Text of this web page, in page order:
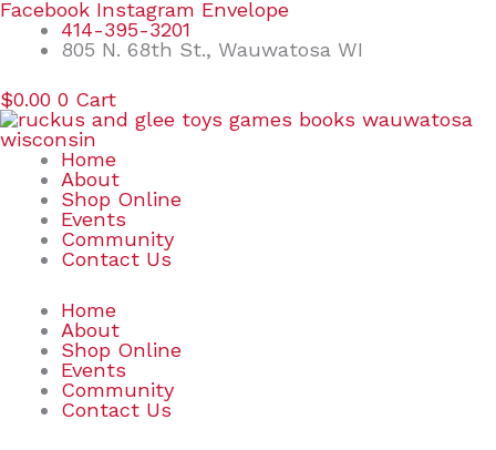
Skip
content
Facebook Instagram Envelope
414-395-3201
805 N. 68th St., Wauwatosa WI
$0.00 0 Cart
Home
About
Shop Online
Events
Community
Contact Us
Home
About
Shop Online
Events
Community
Contact Us
Search